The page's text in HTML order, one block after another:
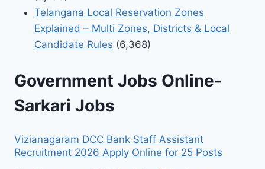
Telangana Local Reservation Zones
Explained – Multi Zones, Districts & Local
Candidate Rules (6,368)
Government Jobs Online-
Sarkari Jobs
Vizianagaram DCC Bank Staff Assistant
Recruitment 2026 Apply Online for 25 Posts